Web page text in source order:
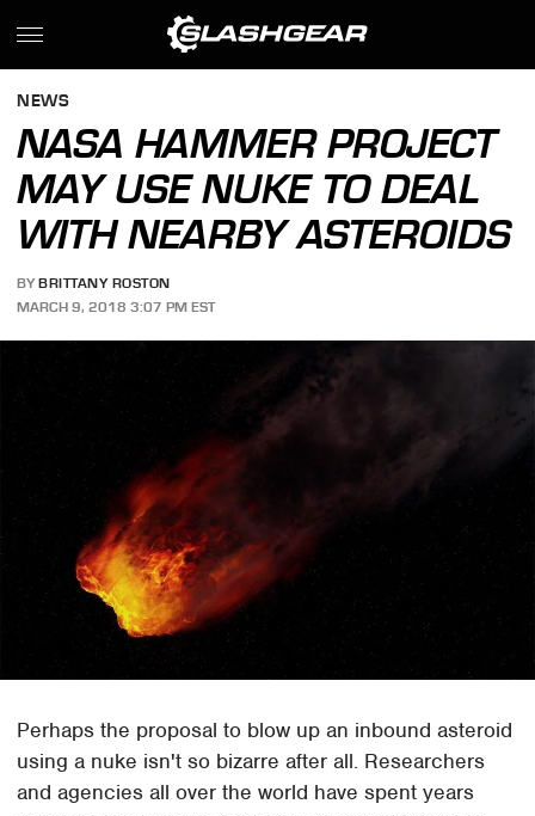
NEWS
NASA HAMMER PROJECT
MAY USE NUKE TO DEAL
WITH NEARBY ASTEROIDS
BY BRITTANY ROSTON
MARCH 9, 2018 3:07 PM EST
Perhaps the proposal to blow up an inbound asteroid
using a nuke isn't so bizarre after all. Researchers
and agencies all over the world have spent years